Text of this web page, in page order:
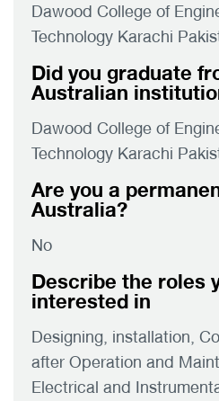
Dawood College of
Technology Karachi
Did you graduate
Australian
Dawood College of
Technology Karachi
Are you a
Australia?
No
Describe the roles
interested in
Designing, installation,
after Operation and
Electrical and